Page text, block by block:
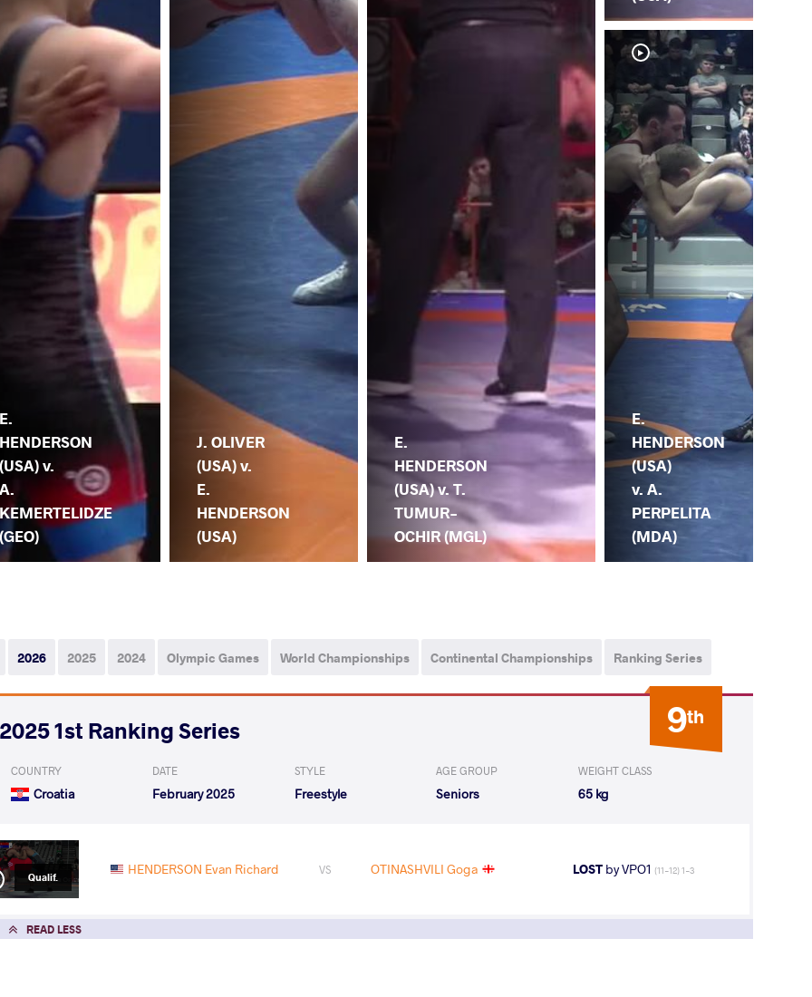
E.
HENDERSON
(USA) v.
A.
KEMERTELIDZE
(GEO)
J. OLIVER
(USA) v.
E.
HENDERSON
(USA)
E.
HENDERSON
(USA) v. T.
TUMUR-
OCHIR (MGL)
E.
HENDERSON
(USA)
v. A.
PERPELITA
(MDA)
2026 2025 2024 Olympic Games World Championships Continental Championships Ranking Series
9th
2025 1st Ranking Series
COUNTRY
Croatia
DATE
February 2025
STYLE
Freestyle
AGE GROUP
Seniors
WEIGHT CLASS
65 kg
Qualif. HENDERSON Evan Richard VS OTINASHVILI Goga LOSTby VPO1 (11-12) 1-3
READ LESS